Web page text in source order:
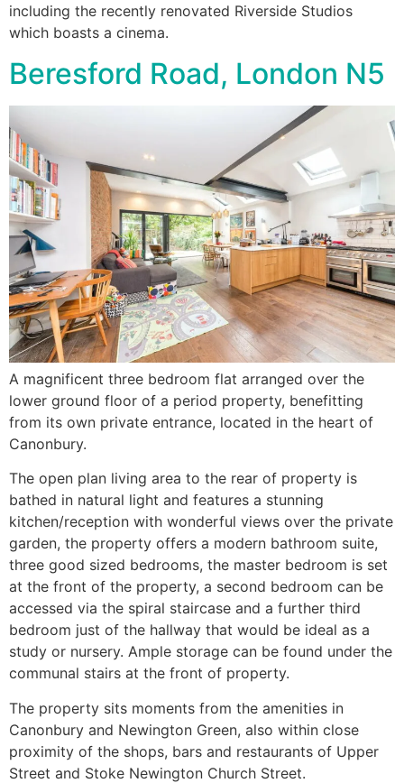
including the recently renovated Riverside Studios
which boasts a cinema.
Beresford Road, London N5
A magnificent three bedroom flat arranged over the
lower ground floor of a period property, benefitting
from its own private entrance, located in the heart of
Canonbury.
The open plan living area to the rear of property is
bathed in natural light and features a stunning
kitchen/reception with wonderful views over the private
garden, the property offers a modern bathroom suite,
three good sized bedrooms, the master bedroom is set
at the front of the property, a second bedroom can be
accessed via the spiral staircase and a further third
bedroom just of the hallway that would be ideal as a
study or nursery. Ample storage can be found under the
communal stairs at the front of property.
The property sits moments from the amenities in
Canonbury and Newington Green, also within close
proximity of the shops, bars and restaurants of Upper
Street and Stoke Newington Church Street.